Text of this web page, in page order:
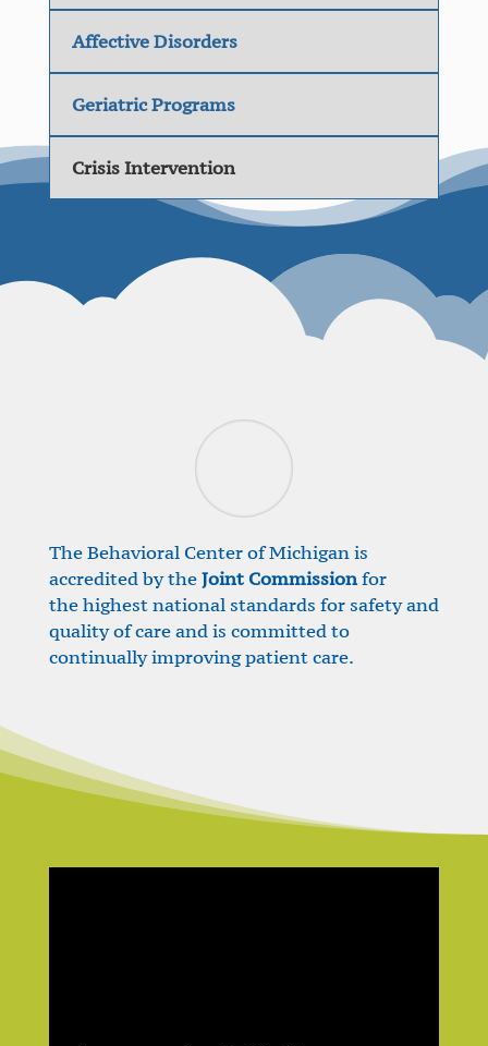
Affective Disorders
Geriatric Programs
Crisis Intervention
The Behavioral Center of Michigan is
accredited by theJoint Commissionfor
the highest national standards for safety and
quality of care and is committed to
continually improving patient care.